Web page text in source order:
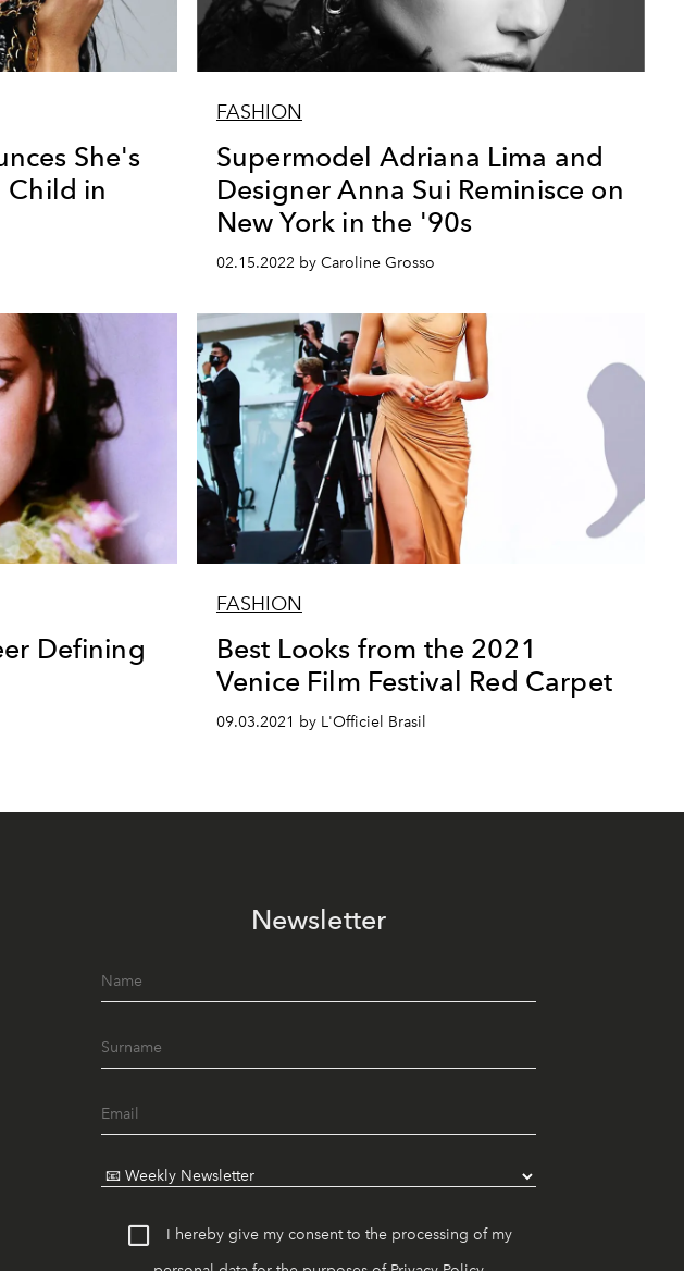
She's
Child in
FASHION
Supermodel Adriana Lima and
Designer Anna Sui Reminisce on
New York in the '90s
02.15.2022 by Caroline Grosso
Defining
FASHION
Best Looks from the 2021
Venice Film Festival Red Carpet
09.03.2021 by L'Officiel Brasil
Newsletter
I hereby give my consent to the processing of my